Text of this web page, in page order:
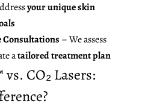
your unique skin
Consultations – We assess
atailored treatment plan
CO₂ Lasers: